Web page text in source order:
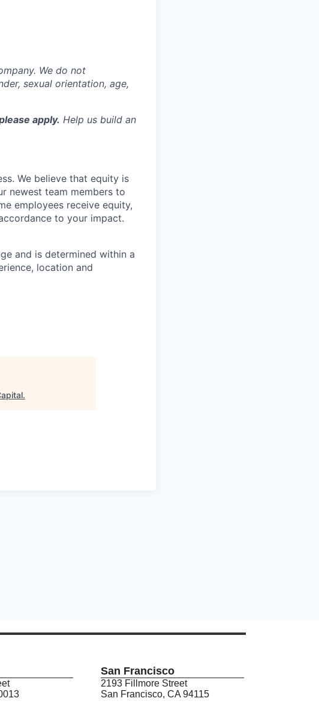
We do not
sexual orientation, age,
apply. Help us build an
We believe that equity is
newest team members to
employees receive equity,
to your impact.
and is determined within a
location and
.
San Francisco
2193 Fillmore Street
San Francisco, CA 94115